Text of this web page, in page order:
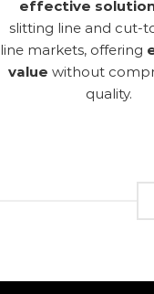
effective
slitting line and cut-
line markets, offering
value without
quality.